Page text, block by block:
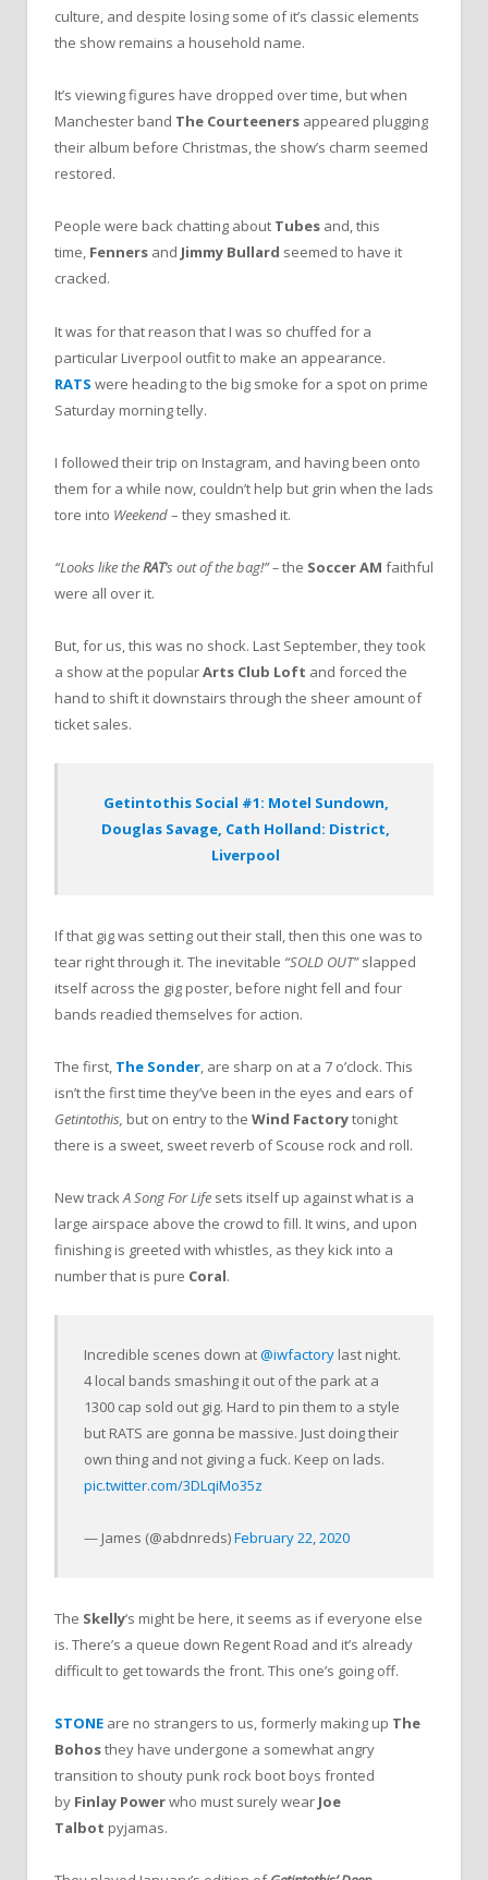
culture, and despite losing some of it’s classic elements
the show remains a household name.
It’s viewing figures have dropped over time, but when
Manchester band The Courteeners appeared plugging
their album before Christmas, the show’s charm seemed
restored.
People were back chatting about Tubes and, this
time, Fenners and Jimmy Bullard seemed to have it
cracked.
It was for that reason that I was so chuffed for a
particular Liverpool outfit to make an appearance.
RATS were heading to the big smoke for a spot on prime
Saturday morning telly.
I followed their trip on Instagram, and having been onto
them for a while now, couldn’t help but grin when the lads
tore into Weekend– they smashed it.
“Looks like theRAT‘s out of the bag!” –the Soccer AM faithful
were all over it.
But, for us, this was no shock. Last September, they took
a show at the popularArts Club Loft and forced the
hand to shift it downstairs through the sheer amount of
ticket sales.
Getintothis Social #1: Motel Sundown,
Douglas Savage, Cath Holland: District,
Liverpool
If that gig was setting out their stall, then this one was to
tear right through it. The inevitable “SOLD OUT”slapped
itself across the gig poster, before night fell and four
bands readied themselves for action.
The first, The Sonder, are sharp on at a 7 o’clock. This
isn’t the first time they’ve been in the eyes and ears of
Getintothis, but on entry to the Wind Factorytonight
there is a sweet, sweet reverb of Scouse rock and roll.
New trackA Song For Life sets itself up against what is a
large airspace above the crowd to fill. It wins, and upon
finishing is greeted with whistles, as they kick into a
number that is pure Coral.
Incredible scenes down at@iwfactory last night.
4 local bands smashing it out of the park at a
1300 cap sold out gig. Hard to pin them to a style
but RATS are gonna be massive. Just doing their
own thing and not giving a fuck. Keep on lads.
pic.twitter.com/3DLqiMo35z
— James (@abdnreds)February 22, 2020
The Skelly‘s might be here, it seems as if everyone else
is. There’s a queue down Regent Road and it’s already
difficult to get towards the front. This one’s going off.
STONE are no strangers to us, formerly making up The
Bohosthey have undergone a somewhat angry
transition to shouty punk rock boot boys fronted
by Finlay Powerwho must surely wear Joe
Talbot pyjamas.